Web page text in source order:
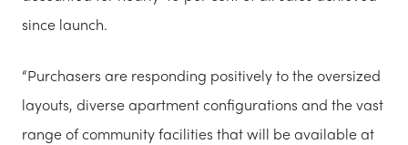
since launch.
“Purchasers are responding positively to the oversized
layouts, diverse apartment configurations and the vast
range of community facilities that will be available at